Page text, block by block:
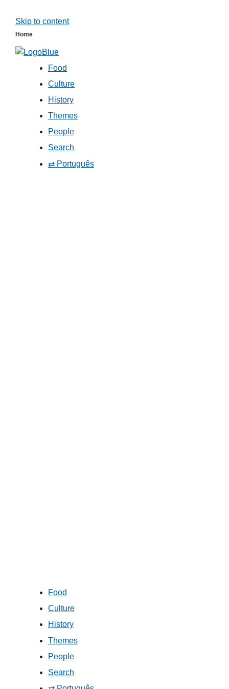
Skip to content
Home
Food
Culture
History
Themes
People
Search
⇄ Português
Food
Culture
History
Themes
People
Search